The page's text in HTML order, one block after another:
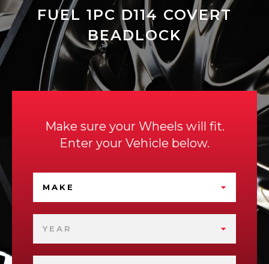
FUEL 1PC D114 COVERT
BEADLOCK
Make sure your Wheels will fit.
Enter your Vehicle below.
MAKE
YEAR